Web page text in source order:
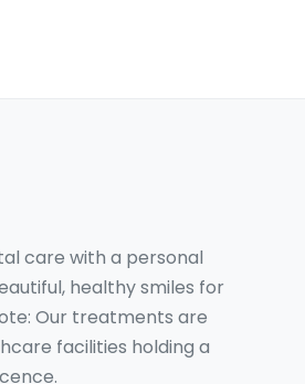
care with a personal
healthy smiles for
Our treatments are
facilities holding a